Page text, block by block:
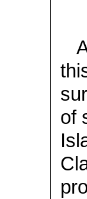
of